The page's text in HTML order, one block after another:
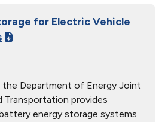
for Electric Vehicle
Department of Energy Joint
provides
energy storage systems